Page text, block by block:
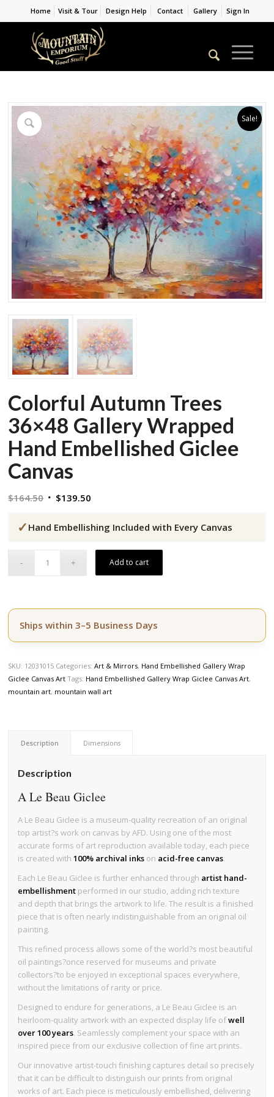
Home Visit & Tour Design Help Contact Gallery Sign In
Sale!
Colorful Autumn Trees
36×48 Gallery Wrapped
Hand Embellished Giclee
Canvas
$164.50 Original
was:
$139.50
is:
✓ Hand Embellishing Included with Every Canvas
Add to cart
Ships within 3–5 Business Days
SKU: 12031015 Categories:Art & Mirrors, Hand Embellished Gallery Wrap
Giclee Canvas Art Tags: Hand Embellished Gallery Wrap Giclee Canvas Art,
mountain art, mountain wall art
Description Dimensions
Description
A Le Beau Giclee
A Le Beau Giclee is a museum-quality recreation of an original
top artist?s work on canvas by AFD. Using one of the most
accurate forms of art reproduction available today, each piece
is created with100% archival inks on acid-free canvas.
Each Le Beau Giclee is further enhanced through artist hand-
embellishment performed in our studio, adding rich texture
and depth that brings the artwork to life. The result is a finished
piece that is often nearly indistinguishable from an original oil
painting.
This refined process allows some of the world?s most beautiful
oil paintings?once reserved for museums and private
collectors?to be enjoyed in exceptional spaces everywhere,
without the limitations of rarity or price.
Designed to endure for generations, a Le Beau Giclee is an
heirloom-quality artwork with an expected display life ofwell
over 100 years. Seamlessly complement your space with an
inspired piece from our exclusive collection of fine art prints.
Our innovative artist-touch finishing captures detail so precisely
that it can be difficult to distinguish our prints from original
works of art. Each piece is meticulously embellished, delivering